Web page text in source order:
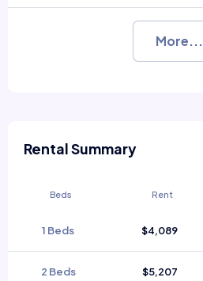
More...
Rental Summary
Beds Rent
1 Beds $4,089
2 Beds $5,207